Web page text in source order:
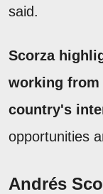
said.
Scorza
working
country's
opportunities
Andrés